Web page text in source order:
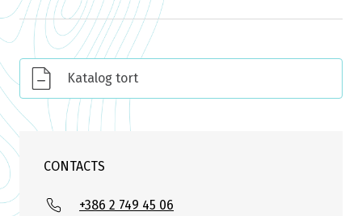
Katalog tort
CONTACTS
+386 2 749 45 06